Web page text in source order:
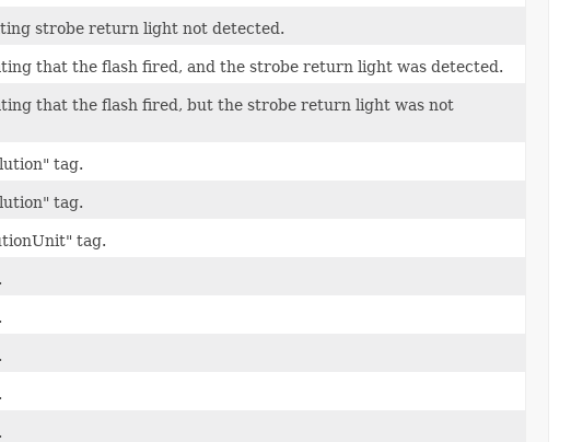
strobe return light not detected.
that the flash fired, and the strobe return light was detected.
that the flash fired, but the strobe return light was not
tag.
tag.
tag.